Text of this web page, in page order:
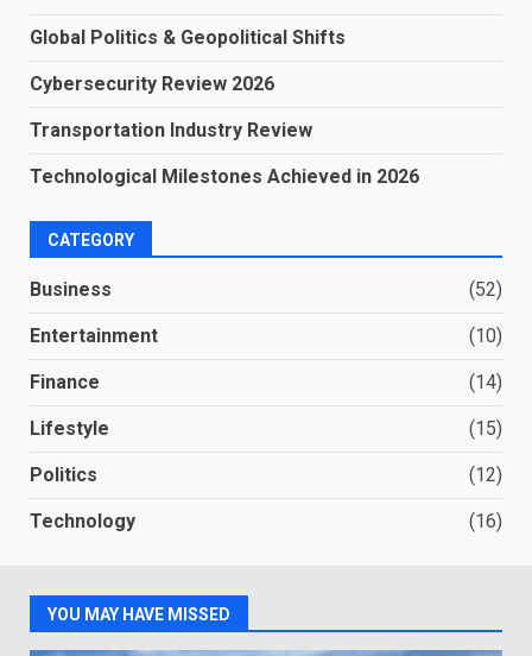
Global Politics & Geopolitical Shifts
Cybersecurity Review 2026
Transportation Industry Review
Technological Milestones Achieved in 2026
CATEGORY
Business (52)
Entertainment (10)
Finance (14)
Lifestyle (15)
Politics (12)
Technology (16)
YOU MAY HAVE MISSED